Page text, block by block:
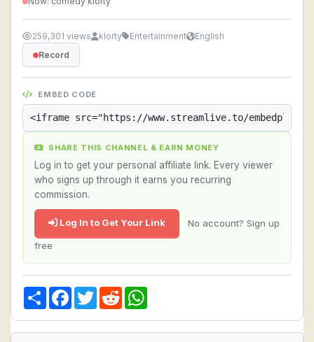
259,301 views klorty Entertainment
English
Record
EMBED CODE
SHARE THIS CHANNEL & EARN MONEY
Log in to get your personal affiliate link. Every viewer
who signs up through it earns you recurring
commission.
Log In to Get Your Link No account? Sign up
free
Share Facebook
TwitterReddit